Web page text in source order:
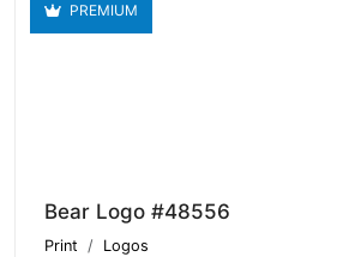
PREMIUM
Bear Logo #48556
Print Logos